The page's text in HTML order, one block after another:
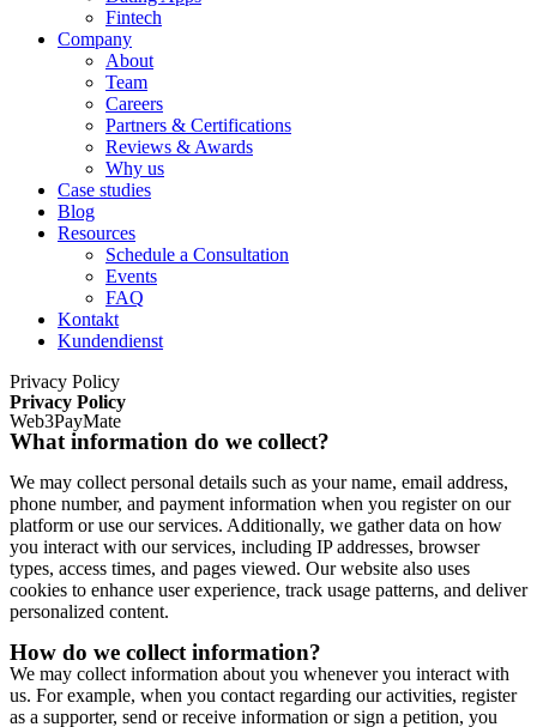
Fintech
Company
About
Team
Careers
Partners & Certifications
Reviews & Awards
Why us
Case studies
Blog
Resources
Schedule a Consultation
Events
FAQ
Kontakt
Kundendienst
Privacy Policy
Privacy Policy
Web3PayMate
What information do we collect?
We may collect personal details such as your name, email address,
phone number, and payment information when you register on our
platform or use our services. Additionally, we gather data on how
you interact with our services, including IP addresses, browser
types, access times, and pages viewed. Our website also uses
cookies to enhance user experience, track usage patterns, and deliver
personalized content.
How do we collect information?
We may collect information about you whenever you interact with
us. For example, when you contact regarding our activities, register
as a supporter, send or receive information or sign a petition, you